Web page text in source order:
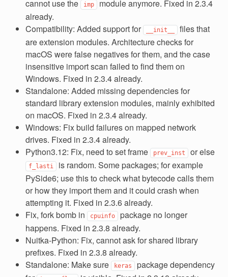
cannot use the
imp module anymore. Fixed in 2.3.4
already.
Compatibility: Added support for
__init__
files that
are extension modules. Architecture checks for
macOS were false negatives for them, and the case
insensitive import scan failed to find them on
Windows. Fixed in 2.3.4 already.
Standalone: Added missing dependencies for
standard library extension modules, mainly exhibited
on macOS. Fixed in 2.3.4 already.
Windows: Fix build failures on mapped network
drives. Fixed in 2.3.4 already.
Python3.12: Fix, need to set frame
prev_inst or else
f_lasti is random. Some packages; for example
PySide6; use this to check what bytecode calls them
or how they import them and it could crash when
attempting it. Fixed in 2.3.6 already.
Fix, fork bomb in
cpuinfo package no longer
happens. Fixed in 2.3.8 already.
Nuitka-Python: Fix, cannot ask for shared library
prefixes. Fixed in 2.3.8 already.
Standalone: Make sure
keras package dependency